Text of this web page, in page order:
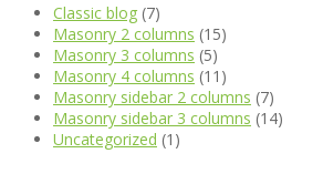
Classic blog (7)
Masonry 2 columns (15)
Masonry 3 columns (5)
Masonry 4 columns (11)
Masonry sidebar 2 columns (7)
Masonry sidebar 3 columns (14)
Uncategorized (1)